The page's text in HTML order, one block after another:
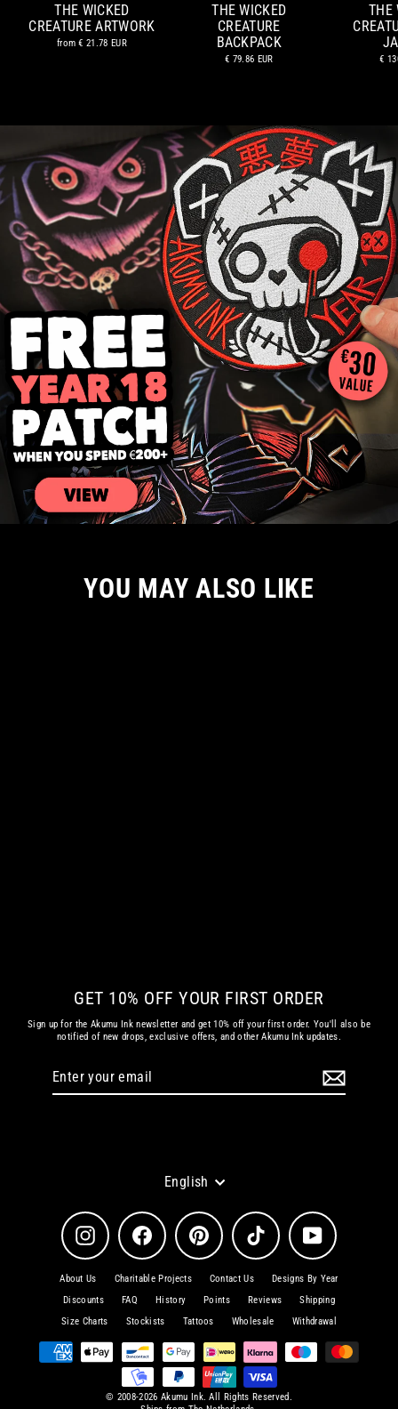
THE WICKED
CREATURE ARTWORK
from€ 21.78 EUR
THE WICKED
CREATURE
BACKPACK
€ 79.86 EUR
THE
€
YOU MAY ALSO LIKE
GET 10% OFF YOUR FIRST ORDER
Sign up for the Akumu Ink newsletter and get 10% off your first order. You'll also be
notified of new drops, exclusive offers, and other Akumu Ink updates.
Language
English
Instagram Facebook Pinterest TikTok YouTube
About Us Charitable Projects Contact Us
Designs By Year
Discounts
FAQ History Points Reviews
Shipping
Size Charts
Stockists Tattoos Wholesale Withdrawal
© 2008-2026 Akumu Ink. All Rights Reserved.